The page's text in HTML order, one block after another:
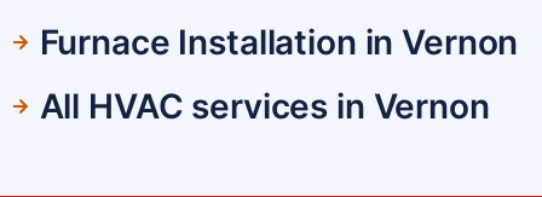
Furnace Installation in Vernon
All HVAC services in Vernon